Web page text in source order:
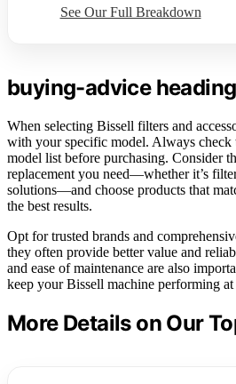
See Our Full Breakdown
buying-advice heading
When selecting Bissell filters and
with your specific model. Always check
model list before purchasing. Consider
replacement you need—whether it’s
solutions—and choose products that
the best results.
Opt for trusted brands and
they often provide better value and
and ease of maintenance are also
keep your Bissell machine performing at
More Details on Our